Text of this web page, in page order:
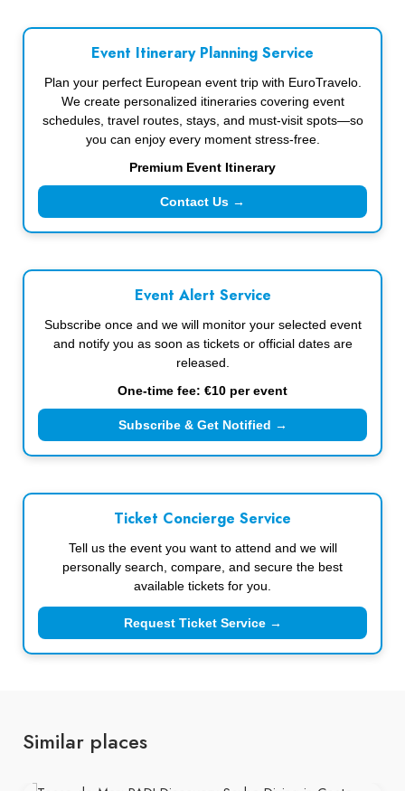
Event Itinerary Planning Service
Plan your perfect European event trip with EuroTravelo.
We create personalized itineraries covering event
schedules, travel routes, stays, and must-visit spots—so
you can enjoy every moment stress-free.
Premium Event Itinerary
Contact Us →
Event Alert Service
Subscribe once and we will monitor your selected event
and notify you as soon as tickets or official dates are
released.
One-time fee: €10 per event
Subscribe & Get Notified →
Ticket Concierge Service
Tell us the event you want to attend and we will
personally search, compare, and secure the best
available tickets for you.
Request Ticket Service →
Similar places